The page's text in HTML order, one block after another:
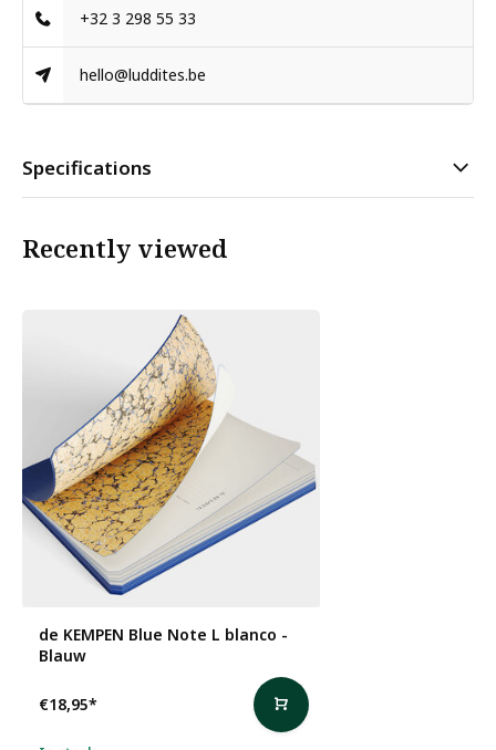
+32 3 298 55 33
hello@luddites.be
Specifications
Recently viewed
de KEMPEN Blue Note L blanco -
Blauw
€18,95*